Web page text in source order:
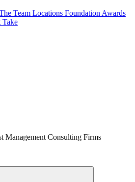
Team Locations Foundation Awards
Take
Management Consulting Firms